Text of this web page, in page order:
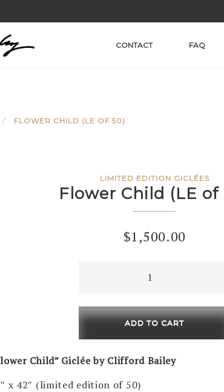
CONTACT FAQ
FLOWER CHILD (LE OF 50)
LIMITED EDITION GICLÉES
Flower Child (LE of
$1,500.00
(LE
50)
quantity
ADD TO CART
Child” Giclée by Clifford Bailey
x 42″ (limited edition of 50)